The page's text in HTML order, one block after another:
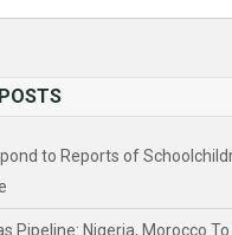
to Reports of
Pipeline: Nigeria, Morocco